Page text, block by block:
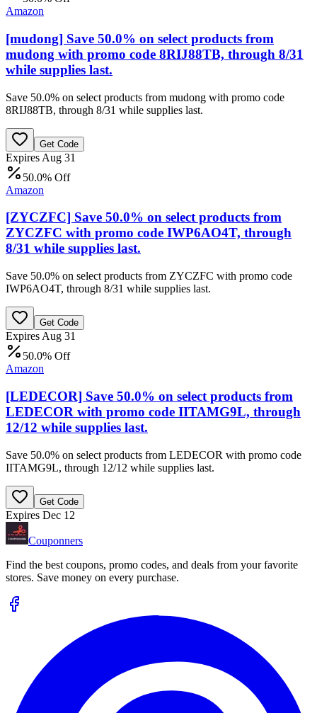
Amazon
[mudong] Save 50.0% on select products from
mudong with promo code 8RIJ88TB, through 8/31
while supplies last.
Save 50.0% on select products from mudong with promo code
8RIJ88TB, through 8/31 while supplies last.
Get Code
Expires Aug 31
50.0% Off
Amazon
[ZYCZFC] Save 50.0% on select products from
ZYCZFC with promo code IWP6AO4T, through
8/31 while supplies last.
Save 50.0% on select products from ZYCZFC with promo code
IWP6AO4T, through 8/31 while supplies last.
Get Code
Expires Aug 31
50.0% Off
Amazon
[LEDECOR] Save 50.0% on select products from
LEDECOR with promo code IITAMG9L, through
12/12 while supplies last.
Save 50.0% on select products from LEDECOR with promo code
IITAMG9L, through 12/12 while supplies last.
Get Code
Expires Dec 12
Couponners
Find the best coupons, promo codes, and deals from your favorite
stores. Save money on every purchase.